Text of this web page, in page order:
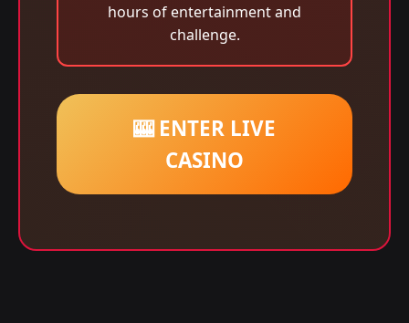
hours of entertainment and
challenge.
🎰 ENTER LIVE
CASINO